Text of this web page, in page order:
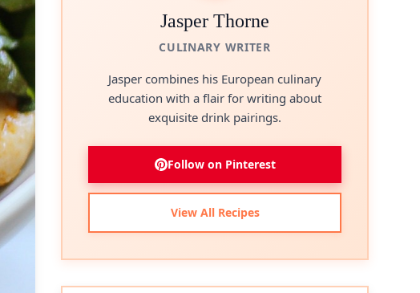
Jasper Thorne
CULINARY WRITER
Jasper combines his European culinary
education with a flair for writing about
exquisite drink pairings.
Follow on Pinterest
View All Recipes